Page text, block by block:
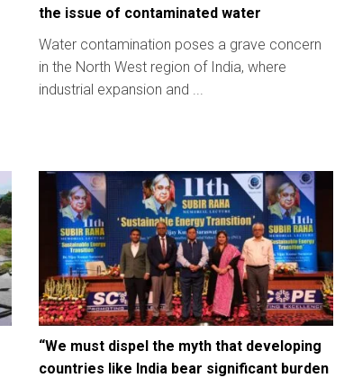
the issue of contaminated water
Water contamination poses a grave concern
in the North West region of India, where
industrial expansion and ...
“We must dispel the myth that developing
countries like India bear significant burden